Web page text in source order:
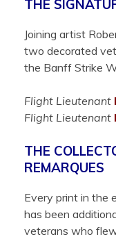
THE
Joining artist
two decorated
the Banff Strike
Flight Lieutenant
Flight Lieutenant
THE
REMARQUES
Every print in the
has been
veterans who